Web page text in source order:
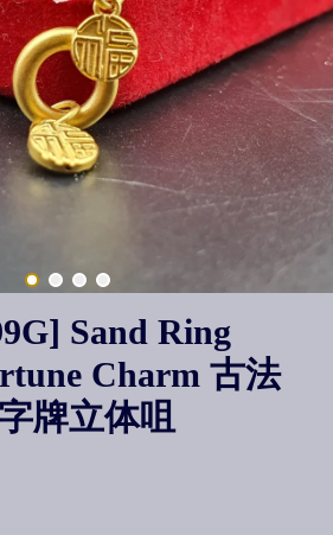
Sand Ring
Charm 古法
牌立体咀